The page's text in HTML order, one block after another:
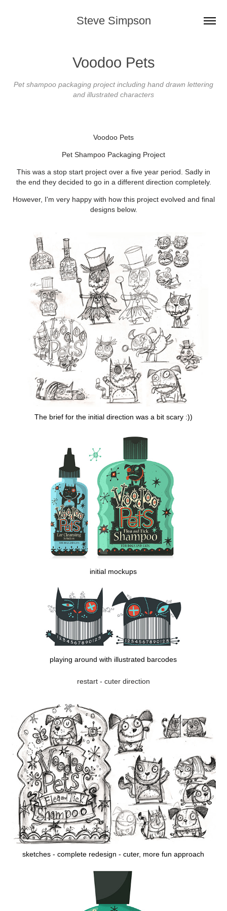
Steve Simpson
Voodoo Pets
Pet shampoo packaging project including hand drawn lettering
and illustrated characters
Voodoo Pets
Pet Shampoo Packaging Project
This was a stop start project over a five year period. Sadly in
the end they decided to go in a different direction completely.
However, I'm very happy with how this project evolved and final
designs below.
The brief for the initial direction was a bit scary :))
initial mockups
playing around with illustrated barcodes
restart - cuter direction
sketches - complete redesign - cuter, more fun approach